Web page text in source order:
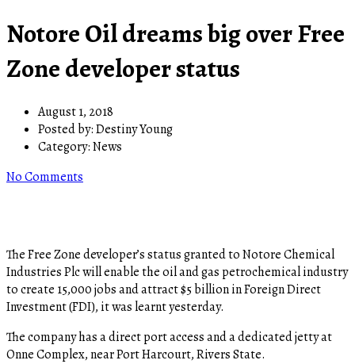
Notore Oil dreams big over Free
Zone developer status
August 1, 2018
Posted by:Destiny Young
Category:News
No Comments
The Free Zone developer’s status granted to Notore Chemical
Industries Plc will enable the oil and gas petrochemical industry
to create 15,000 jobs and attract $5 billion in Foreign Direct
Investment (FDI), it was learnt yesterday.
The company has a direct port access and a dedicated jetty at
Onne Complex, near Port Harcourt, Rivers State.